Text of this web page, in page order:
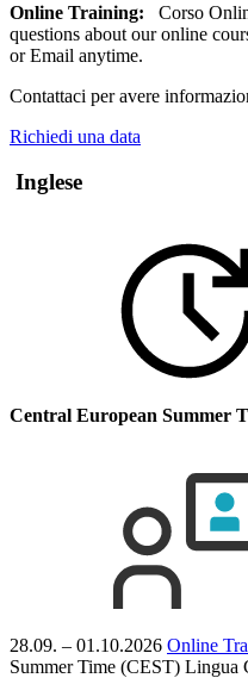
Online Training: Corso
questions about our online
or Email anytime.
Contattaci per avere
Richiedi una data
Inglese
Central European Summer
28.09. – 01.10.2026 Online
Summer Time (CEST) Lingua